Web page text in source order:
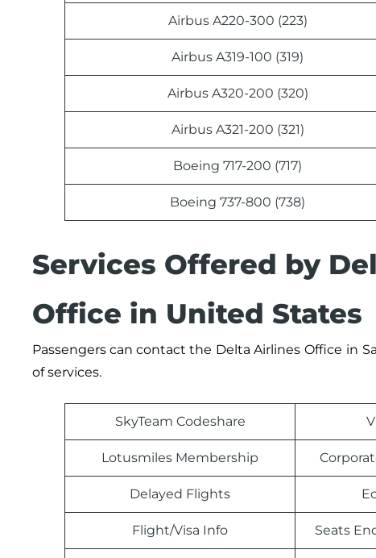
Airbus A220-300 (223)
Airbus A319-100 (319)
Airbus A320-200 (320)
Airbus A321-200 (321)
Boeing 717-200 (717)
Boeing 737-800 (738)
Services Offered by
Office in United States
Passengers can contact the Delta Airlines Office in
of services.
SkyTeam Codeshare
Lotusmiles Membership
Delayed Flights
Flight/Visa Info Seats